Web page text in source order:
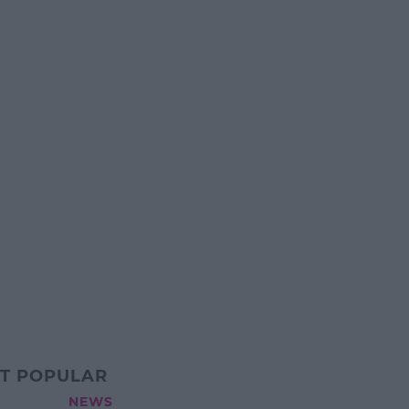
POPULAR
NEWS